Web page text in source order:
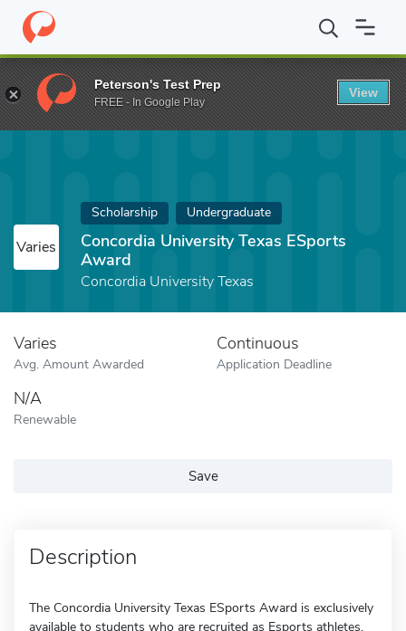
Home Fund Concordia University Texas ESports Award
Varies
Scholarship Undergraduate
Concordia University Texas ESports
Award
Concordia University Texas
Varies
Avg. Amount Awarded
Continuous
Application Deadline
N/A
Renewable
Save
Description
The Concordia University Texas ESports Award is exclusively
available to students who are recruited as Esports athletes.
Peterson's Test Prep
FREE - In Google Play
View